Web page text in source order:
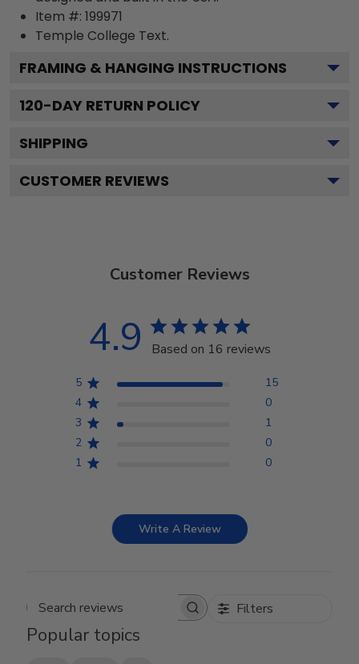
Item #: 199971
Temple College Text.
FRAMING & HANGING INSTRUCTIONS
120-DAY RETURN POLICY
SHIPPING
CUSTOMER REVIEWS
Customer Reviews
4.9 Based on 16 reviews
5
15
4
0
3
1
2
0
1
0
Write A Review
Search reviews Filters
Popular topics